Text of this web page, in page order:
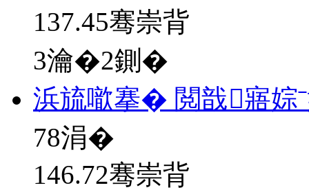
137.45骞崇背
3瀹�2鍘�
浜旈噷搴� 閲戠寤婃
78涓�
146.72骞崇背